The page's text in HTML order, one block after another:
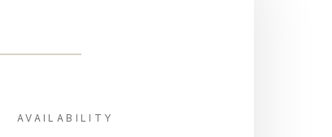
AVAILABILITY